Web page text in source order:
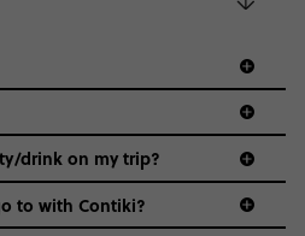
travel in a group where
but plenty do – and that’s where
drink on my trip?
to with Contiki?